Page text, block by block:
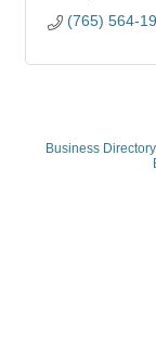
(765) 564-
Business Directory